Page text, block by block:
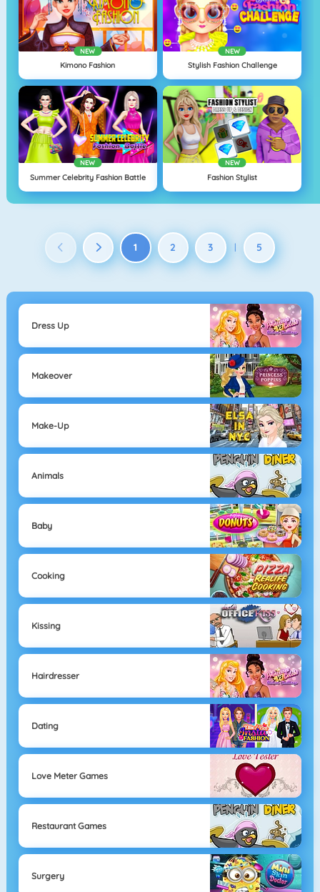
NEW
Kimono Fashion
NEW
Stylish Fashion Challenge
NEW
Summer Celebrity Fashion Battle
NEW
Fashion Stylist
1 2 3 | 5
Dress Up
Makeover
Make-Up
Animals
Baby
Cooking
Kissing
Hairdresser
Dating
Love Meter Games
Restaurant Games
Surgery